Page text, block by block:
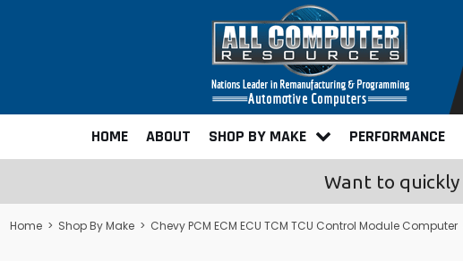
HOME ABOUT SHOP BY MAKE PERFORMANCE
Want to quickly
Home > Shop By Make > Chevy PCM ECM ECU TCM TCU Control Module Computer